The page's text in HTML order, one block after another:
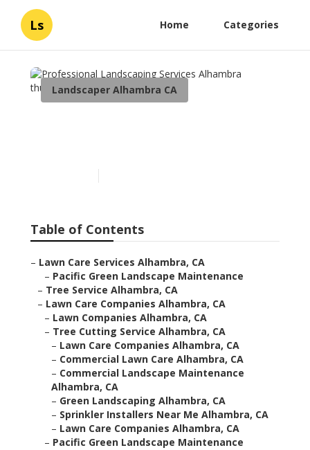
Ls Home Categories
Landscaper Alhambra CA
Table of Contents
– Lawn Care Services Alhambra, CA
– Pacific Green Landscape Maintenance
– Tree Service Alhambra, CA
– Lawn Care Companies Alhambra, CA
– Lawn Companies Alhambra, CA
– Tree Cutting Service Alhambra, CA
– Lawn Care Companies Alhambra, CA
– Commercial Lawn Care Alhambra, CA
– Commercial Landscape Maintenance
Alhambra, CA
– Green Landscaping Alhambra, CA
– Sprinkler Installers Near Me Alhambra, CA
– Lawn Care Companies Alhambra, CA
– Pacific Green Landscape Maintenance